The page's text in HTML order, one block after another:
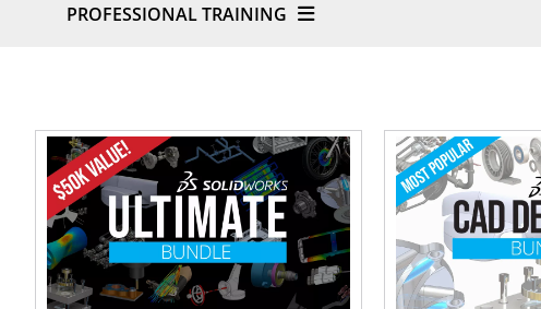
PROFESSIONAL TRAINING